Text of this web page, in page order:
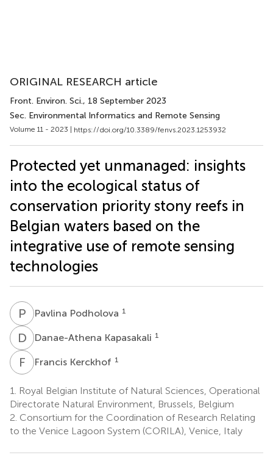
ORIGINAL RESEARCH article
Front. Environ. Sci., 18 September 2023
Sec. Environmental Informatics and Remote Sensing
Volume 11 - 2023 | https://doi.org/10.3389/fenvs.2023.1253932
Protected yet unmanaged: insights
into the ecological status of
conservation priority stony reefs in
Belgian waters based on the
integrative use of remote sensing
technologies
P PPavlina Podholova 1
D KDanae-Athena Kapasakali 1
F KFrancis Kerckhof 1
1.
Royal Belgian Institute of Natural Sciences, Operational
Directorate Natural Environment, Brussels, Belgium
2. Consortium for the Coordination of Research Relating
to the Venice Lagoon System (CORILA), Venice, Italy